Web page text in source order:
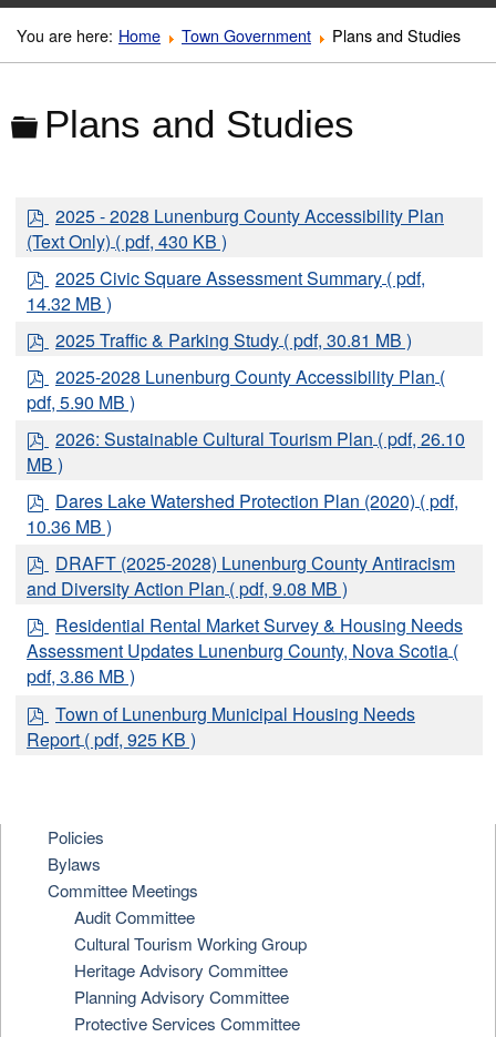
You are here: Home Town Government Plans and Studies
Folder
Plans and Studies
p
d
f
2025 - 2028 Lunenburg County Accessibility Plan
(Text Only) ( pdf, 430 KB )
p
d
f
2025 Civic Square Assessment Summary ( pdf,
14.32 MB )
p
d
f
2025 Traffic & Parking Study ( pdf, 30.81 MB )
p
d
f
2025-2028 Lunenburg County Accessibility Plan (
pdf, 5.90 MB )
p
d
f
2026: Sustainable Cultural Tourism Plan ( pdf, 26.10
MB )
p
d
f
Dares Lake Watershed Protection Plan (2020) ( pdf,
10.36 MB )
p
d
f
DRAFT (2025-2028) Lunenburg County Antiracism
and Diversity Action Plan ( pdf, 9.08 MB )
p
d
f
Residential Rental Market Survey & Housing Needs
Assessment Updates Lunenburg County, Nova Scotia (
pdf, 3.86 MB )
p
d
f
Town of Lunenburg Municipal Housing Needs
Report ( pdf, 925 KB )
Policies
Bylaws
Committee Meetings
Audit Committee
Cultural Tourism Working Group
Heritage Advisory Committee
Planning Advisory Committee
Protective Services Committee